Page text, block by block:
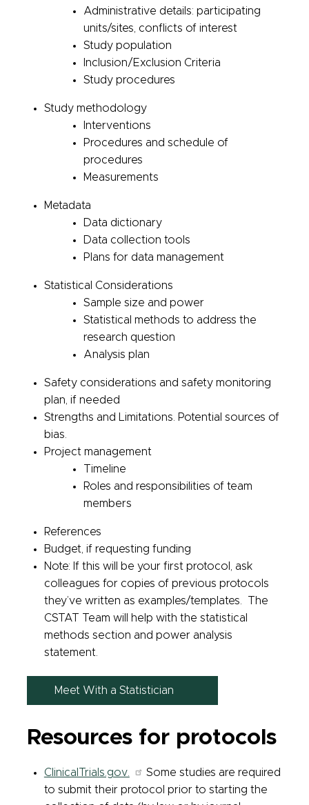
Administrative details: participating
units/sites, conflicts of interest
Study population
Inclusion/Exclusion Criteria
Study procedures
Study methodology
Interventions
Procedures and schedule of
procedures
Measurements
Metadata
Data dictionary
Data collection tools
Plans for data management
Statistical Considerations
Sample size and power
Statistical methods to address the
research question
Analysis plan
Safety considerations and safety monitoring
plan, if needed
Strengths and Limitations. Potential sources of
bias.
Project management
Timeline
Roles and responsibilities of team
members
References
Budget, if requesting funding
Note: If this will be your first protocol, ask
colleagues for copies of previous protocols
they’ve written as examples/templates. The
CSTAT Team will help with the statistical
methods section and power analysis
statement.
Meet With a Statistician
Resources for protocols
ClinicalTrials.gov.
Some studies are required
to submit their protocol prior to starting the